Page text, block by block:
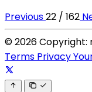
Previous22 / 162
© 2026
Terms Privacy